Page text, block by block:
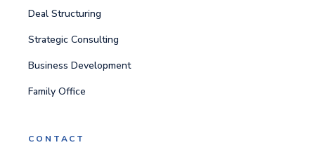
Deal Structuring
Strategic Consulting
Business Development
Family Office
CONTACT